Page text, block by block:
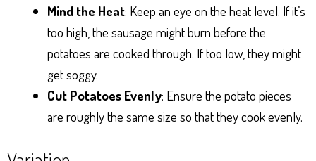
Mind the Heat: Keep an eye on the heat level. If it’s
too high, the sausage might burn before the
potatoes are cooked through. If too low, they might
get soggy.
Cut Potatoes Evenly: Ensure the potato pieces
are roughly the same size so that they cook evenly.